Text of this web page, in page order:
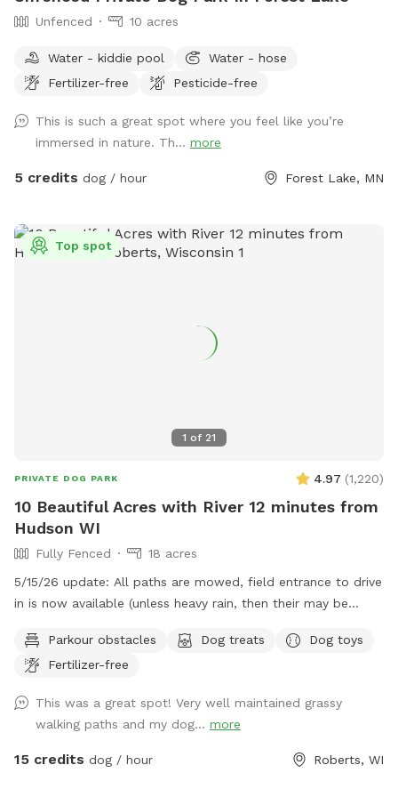
Unfenced 10 acres
Water - kiddie pool
Water - hose
Fertilizer-free
Pesticide-free
This is such a great spot where you feel like you’re
immersed in nature. Th... more
5 credits dog / hour Forest Lake, MN
1 of 21
Top spot
PRIVATE DOG PARK 4.97 (1,220)
10 Beautiful Acres with River 12 minutes from
Hudson WI
Fully Fenced
18 acres
5/15/26 update: All paths are mowed, field entrance to drive
in is now available (unless heavy rain, then their may be
barn/field entrance and walk in. Traffic - To the spot the
drive has no major road work slowing you down but
check your maps for delays or other routes. ***Also, it is
tick season, do check your dog! This is a beautiful piece of
land with a (mostly) fenced perimeter and 1/3 acre fully
Parkour obstacles Dog treats
Dog toys
Fertilizer-free
This was a great spot! Very well maintained grassy
walking paths and my dog... more
15 credits dog / hour Roberts, WI